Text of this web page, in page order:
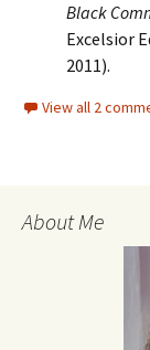
Black
Excelsior
2011).
View all 2
About Me